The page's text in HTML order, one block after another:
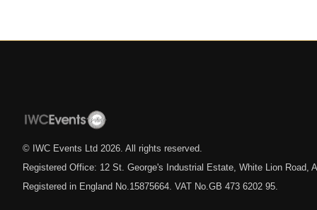
© IWC Events Ltd 2026 . All rights reserved.
Registered Office: 12 St. George's Industrial Estate, White Lion Road,
Registered in England No.15875664. VAT No.GB 473 6202 95.